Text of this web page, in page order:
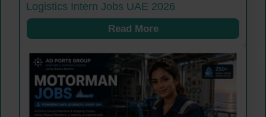
Logistics Intern Jobs UAE 2026
Read More